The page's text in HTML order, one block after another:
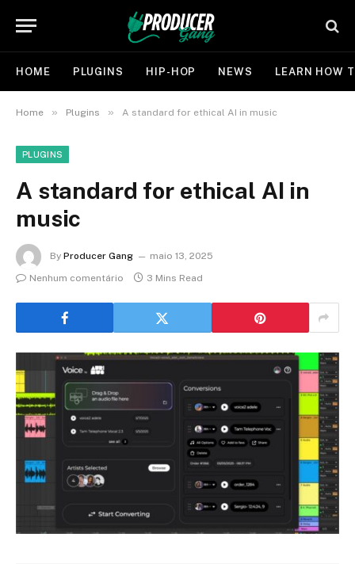
HOME PLUGINS HIP-HOP NEWS LEARN HOW
Home » Plugins » A standard for ethical AI in music
PLUGINS
A standard for ethical AI in
music
By Producer Gang
maio 13, 2025
Nenhum comentário
3 Mins Read